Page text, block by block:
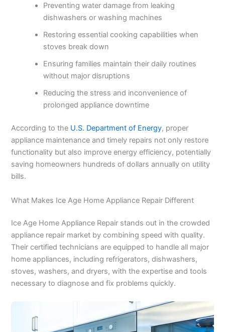
Preventing water damage from leaking
dishwashers or washing machines
Restoring essential cooking capabilities when
stoves break down
Ensuring families maintain their daily routines
without major disruptions
Reducing the stress and inconvenience of
prolonged appliance downtime
According to the U.S. Department of Energy, proper
appliance maintenance and timely repairs not only restore
functionality but also improve energy efficiency, potentially
saving homeowners hundreds of dollars annually on utility
bills.
What Makes Ice Age Home Appliance Repair Different
Ice Age Home Appliance Repair stands out in the crowded
appliance repair market by combining speed with quality.
Their certified technicians are equipped to handle all major
home appliances, including refrigerators, dishwashers,
stoves, washers, and dryers, with the expertise and tools
necessary to diagnose and fix problems quickly.